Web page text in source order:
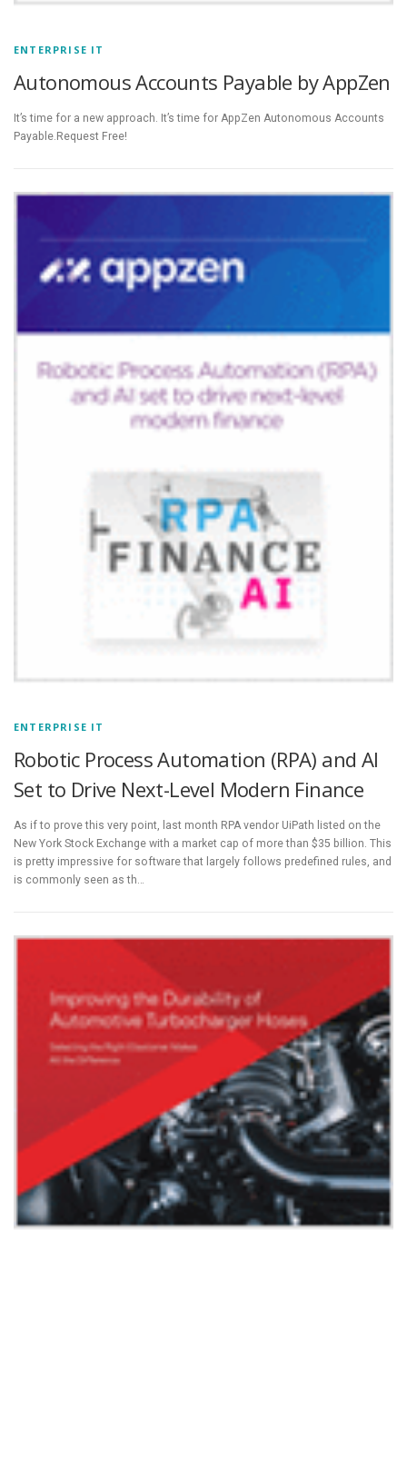
ENTERPRISE IT
Autonomous Accounts Payable by AppZen
It’s time for a new approach. It’s time for AppZen Autonomous Accounts
Payable.Request Free!
ENTERPRISE IT
Robotic Process Automation (RPA) and AI
Set to Drive Next-Level Modern Finance
As if to prove this very point, last month RPA vendor UiPath listed on the
New York Stock Exchange with a market cap of more than $35 billion. This
is pretty impressive for software that largely follows predefined rules, and
is commonly seen as th…